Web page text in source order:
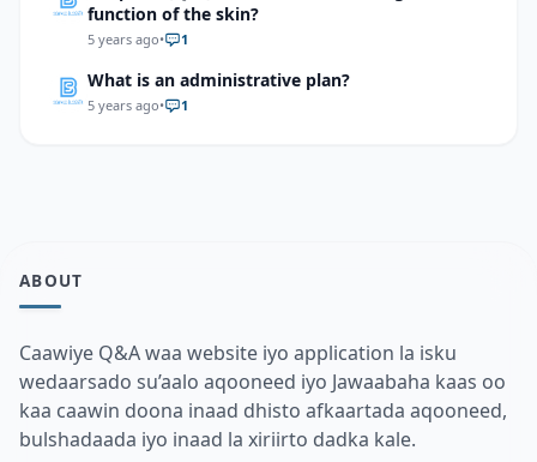
function of the skin?
5 years ago• 1
What is an administrative plan?
5 years ago• 1
ABOUT
Caawiye Q&A waa website iyo application la isku
wedaarsado su’aalo aqooneed iyo Jawaabaha kaas oo
kaa caawin doona inaad dhisto afkaartada aqooneed,
bulshadaada iyo inaad la xiriirto dadka kale.